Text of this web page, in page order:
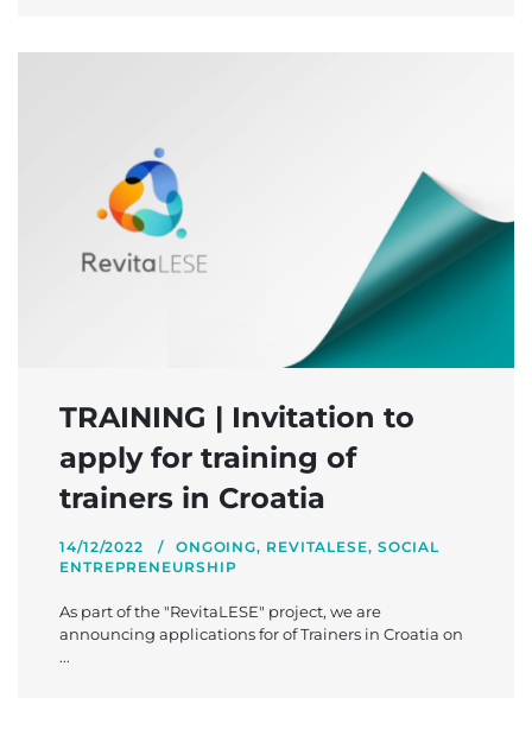
TRAINING | Invitation to
apply for training of
trainers in Croatia
14/12/2022 ONGOING, REVITALESE, SOCIAL
ENTREPRENEURSHIP
As part of the "RevitaLESE" project, we are
announcing applications for of Trainers in Croatia on
...